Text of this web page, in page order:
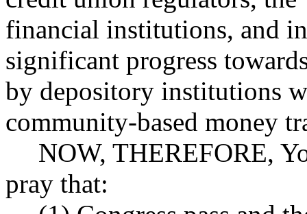
financial institutions, and
significant progress
by depository institutions
community-based money
NOW, THEREFORE,
pray that: